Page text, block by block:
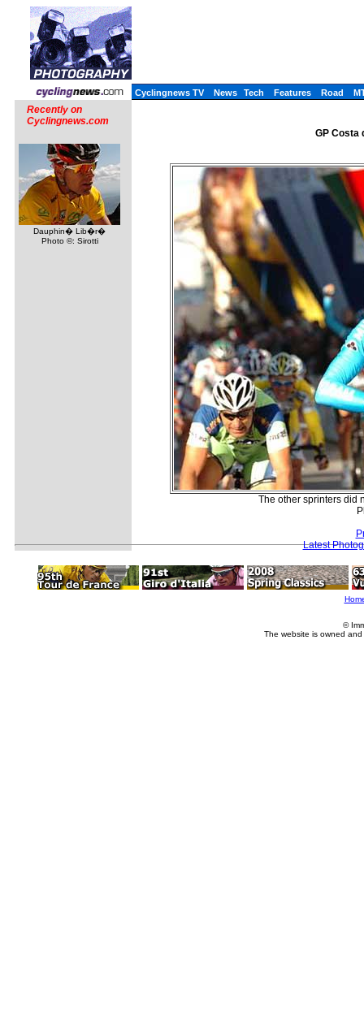
Cyclingnews TV News Tech Features Road
Recently on
Cyclingnews.com
Dauphin� Lib�r�
Photo ©: Sirotti
GP Costa
The other sprinters did
Latest
©
The website is owned